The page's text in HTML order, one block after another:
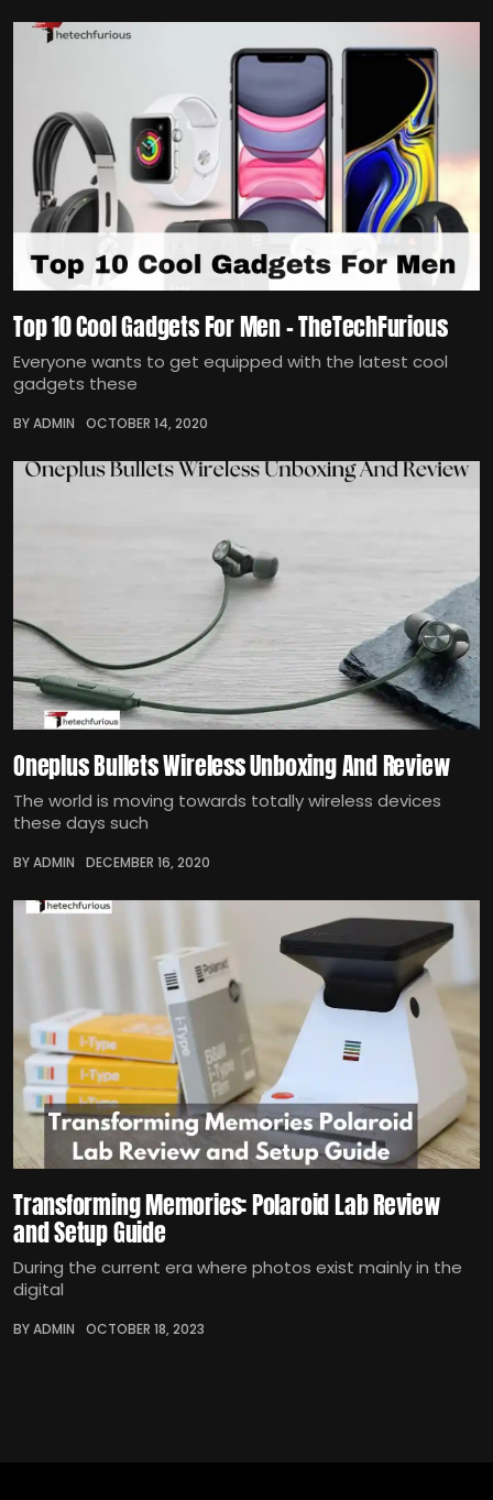
Top 10 Cool Gadgets For Men – TheTechFurious
Everyone wants to get equipped with the latest cool
gadgets these
BY ADMIN OCTOBER 14, 2020
Oneplus Bullets Wireless Unboxing And Review
The world is moving towards totally wireless devices
these days such
BY ADMIN DECEMBER 16, 2020
Transforming Memories: Polaroid Lab Review
and Setup Guide
During the current era where photos exist mainly in the
digital
BY ADMIN OCTOBER 18, 2023